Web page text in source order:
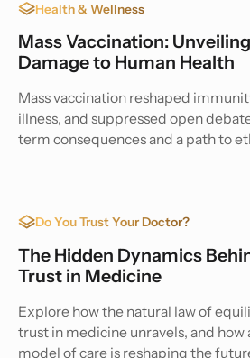
Health & Wellness
Mass Vaccination:
Damage to Human Health
Mass vaccination reshaped
illness, and suppressed open
term consequences and a path to
Do You Trust Your Doctor?
The Hidden Dynamics
Trust in Medicine
Explore how the natural law of
trust in medicine unravels, and how
model of care is reshaping the